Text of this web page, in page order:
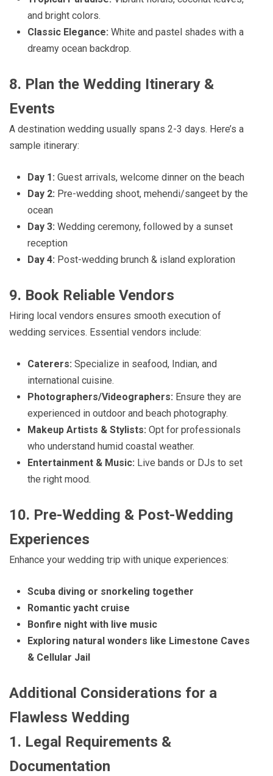
and bright colors.
Classic Elegance: White and pastel shades with a
dreamy ocean backdrop.
8. Plan the Wedding Itinerary &
Events
A destination wedding usually spans 2-3 days. Here’s a
sample itinerary:
Day 1: Guest arrivals, welcome dinner on the beach
Day 2: Pre-wedding shoot, mehendi/sangeet by the
ocean
Day 3: Wedding ceremony, followed by a sunset
reception
Day 4: Post-wedding brunch & island exploration
9. Book Reliable Vendors
Hiring local vendors ensures smooth execution of
wedding services. Essential vendors include:
Caterers: Specialize in seafood, Indian, and
international cuisine.
Photographers/Videographers: Ensure they are
experienced in outdoor and beach photography.
Makeup Artists & Stylists: Opt for professionals
who understand humid coastal weather.
Entertainment & Music: Live bands or DJs to set
the right mood.
10. Pre-Wedding & Post-Wedding
Experiences
Enhance your wedding trip with unique experiences:
Scuba diving or snorkeling together
Romantic yacht cruise
Bonfire night with live music
Exploring natural wonders like Limestone Caves
& Cellular Jail
Additional Considerations for a
Flawless Wedding
1. Legal Requirements &
Documentation